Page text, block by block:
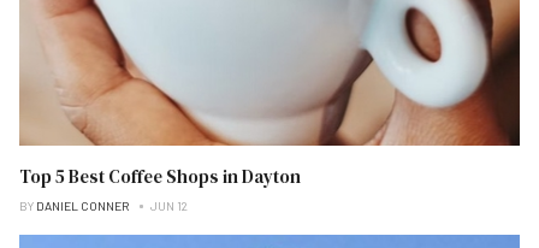
Top 5 Best Coffee Shops in Dayton
BY DANIEL CONNER JUN 12